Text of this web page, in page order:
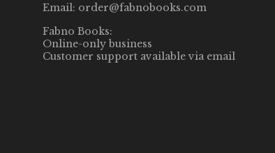
Email: order@fabnobooks.com
Fabno Books:
Online-only business
Customer support available via email